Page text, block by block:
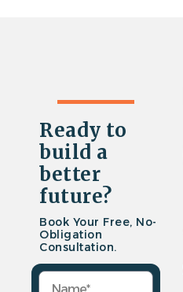
Ready to
build a
better
future?
Book Your Free, No-
Obligation
Consultation.